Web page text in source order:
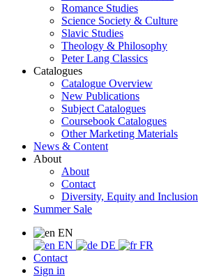
Romance Studies
Science Society & Culture
Slavic Studies
Theology & Philosophy
Peter Lang Classics
Catalogues
Catalogue Overview
New Publications
Subject Catalogues
Coursebook Catalogues
Other Marketing Materials
News & Content
About
About
Contact
Diversity, Equity and Inclusion
Summer Sale
EN
EN
DE
FR
Contact
Sign in